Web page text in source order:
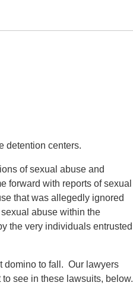
detention centers.
of sexual abuse and
forward with reports of sexual
that was allegedly ignored
abuse within the
the very individuals entrusted
domino to fall. Our lawyers
to see in these lawsuits, below.